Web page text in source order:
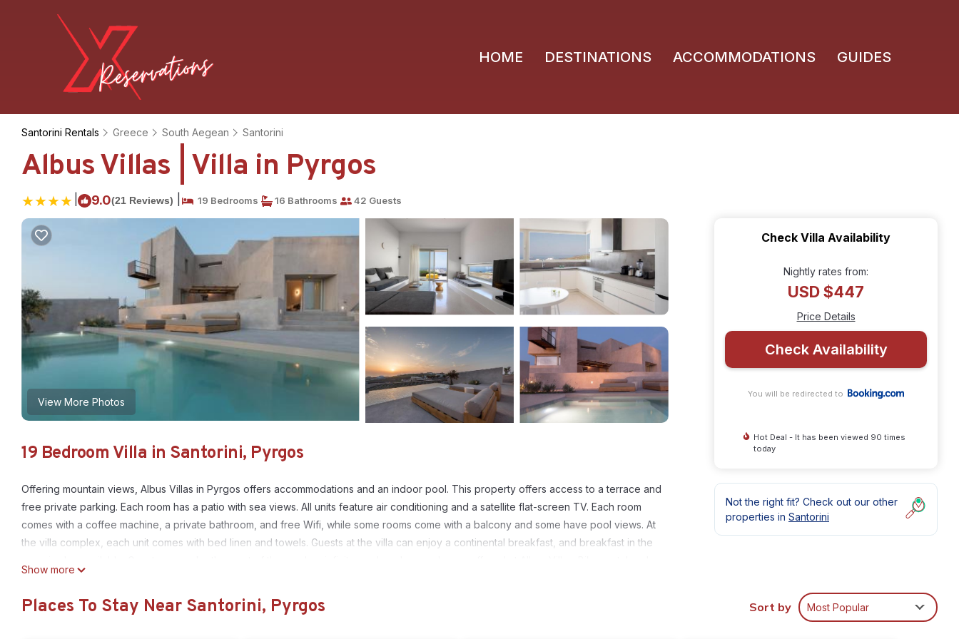
HOME DESTINATIONS ACCOMMODATIONS GUIDES
Santorini Rentals Greece South Aegean Santorini
Albus Villas | Villa in Pyrgos
9.0(21 Reviews) 19 Bedrooms 16 Bathrooms 42 Guests
View More Photos
19 Bedroom Villa in Santorini, Pyrgos
Offering mountain views, Albus Villas in Pyrgos offers accommodations and an indoor pool. This property offers access to a terrace and
free private parking. Each room has a patio with sea views. All units feature air conditioning and a satellite flat-screen TV. Each room
comes with a coffee machine, a private bathroom, and free Wifi, while some rooms come with a balcony and some have pool views. At
the villa complex, each unit comes with bed linen and towels. Guests at the villa can enjoy a continental breakfast, and breakfast in the
Port is 2.7 miles away. Santorini International Airport is 3.7 miles from the property.
Show more
Check Villa Availability
Nightly rates from:
USD $447
Price Details
Check Availability
You will be redirected to
Hot Deal - It has been viewed 90 times
today
Not the right fit? Check out our other
properties in Santorini
Places To Stay Near Santorini, Pyrgos Sort by Most Popular